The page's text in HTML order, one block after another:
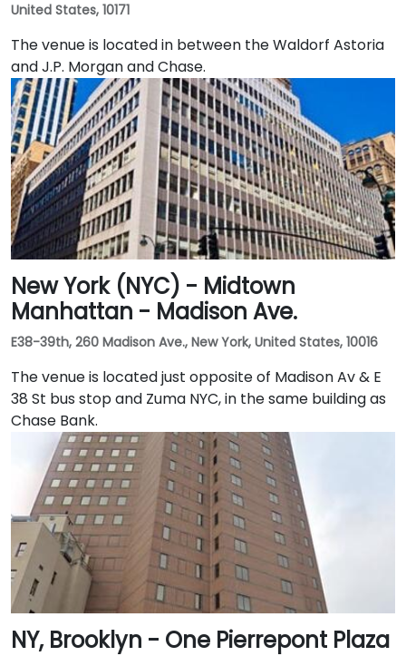
United States, 10171
The venue is located in between the Waldorf Astoria
and J.P. Morgan and Chase.
New York (NYC) - Midtown
Manhattan - Madison Ave.
E38-39th, 260 Madison Ave., New York, United States, 10016
The venue is located just opposite of Madison Av & E
38 St bus stop and Zuma NYC, in the same building as
Chase Bank.
NY, Brooklyn - One Pierrepont Plaza